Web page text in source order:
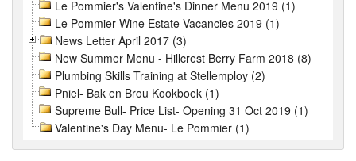
Le Pommier's Valentine's Dinner Menu 2019 (1)
Le Pommier Wine Estate Vacancies 2019 (1)
News Letter April 2017 (3)
New Summer Menu - Hillcrest Berry Farm 2018 (8)
Plumbing Skills Training at Stellemploy (2)
Pniel- Bak en Brou Kookboek (1)
Supreme Bull- Price List- Opening 31 Oct 2019 (1)
Valentine's Day Menu- Le Pommier (1)